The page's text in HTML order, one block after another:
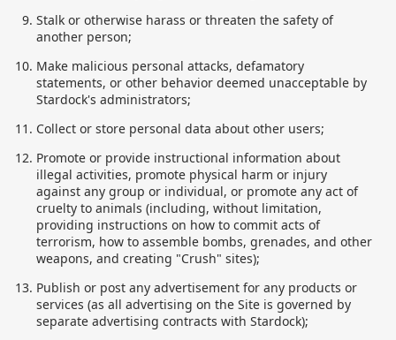
Stalk or otherwise harass or threaten the safety of
another person;
Make malicious personal attacks, defamatory
statements, or other behavior deemed unacceptable by
Stardock's administrators;
Collect or store personal data about other users;
Promote or provide instructional information about
illegal activities, promote physical harm or injury
against any group or individual, or promote any act of
cruelty to animals (including, without limitation,
providing instructions on how to commit acts of
terrorism, how to assemble bombs, grenades, and other
weapons, and creating "Crush" sites);
Publish or post any advertisement for any products or
services (as all advertising on the Site is governed by
separate advertising contracts with Stardock);